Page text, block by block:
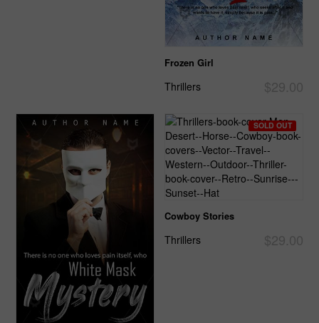
Frozen Girl
Thrillers
SOLD OUT
Cowboy Stories
Thrillers